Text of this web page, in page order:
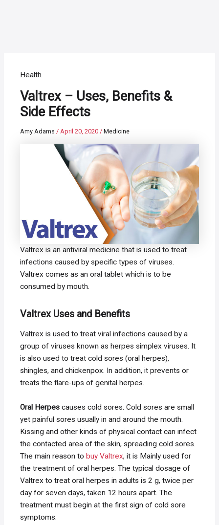
Health
Valtrex – Uses, Benefits &
Side Effects
Amy Adams/April 20, 2020/Medicine
Valtrex is an antiviral medicine that is used to treat
infections caused by specific types of viruses.
Valtrex comes as an oral tablet which is to be
consumed by mouth.
Valtrex Uses and Benefits
Valtrex is used to treat viral infections caused by a
group of viruses known as herpes simplex viruses. It
is also used to treat cold sores (oral herpes),
shingles, and chickenpox. In addition, it prevents or
treats the flare-ups of genital herpes.
Oral Herpescauses cold sores. Cold sores are small
yet painful sores usually in and around the mouth.
Kissing and other kinds of physical contact can infect
the contacted area of the skin, spreading cold sores.
The main reason tobuy Valtrex, it is Mainly used for
the treatment of oral herpes. The typical dosage of
Valtrex to treat oral herpes in adults is 2 g, twice per
day for seven days, taken 12 hours apart. The
treatment must begin at the first sign of cold sore
symptoms.